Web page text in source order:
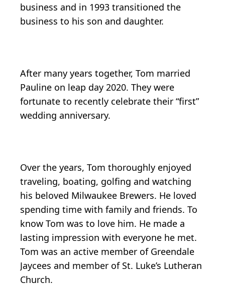
business and in 1993 transitioned the
business to his son and daughter.
After many years together, Tom married
Pauline on leap day 2020. They were
fortunate to recently celebrate their “first”
wedding anniversary.
Over the years, Tom thoroughly enjoyed
traveling, boating, golfing and watching
his beloved Milwaukee Brewers. He loved
spending time with family and friends. To
know Tom was to love him. He made a
lasting impression with everyone he met.
Tom was an active member of Greendale
Jaycees and member of St. Luke’s Lutheran
Church.